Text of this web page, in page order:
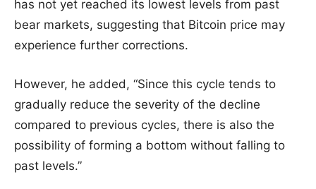
has not yet reached its lowest levels from past
bear markets, suggesting that Bitcoin price may
experience further corrections.
However, he added, “Since this cycle tends to
gradually reduce the severity of the decline
compared to previous cycles, there is also the
possibility of forming a bottom without falling to
past levels.”